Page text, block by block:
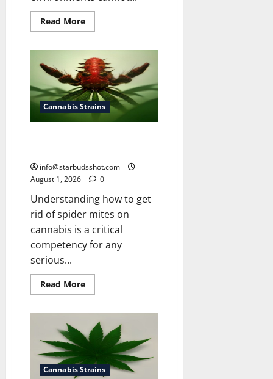
Read MoreRead
more
To
Grow
Cannabis
Outside
Cannabis Strains
info@starbudsshot.com
August 1, 2026
0
Understanding how to get
rid of spider mites on
cannabis is a critical
competency for any
serious...
Read MoreRead
more
Get
Rid
of
Spider
Mites
On
Cannabis Strains